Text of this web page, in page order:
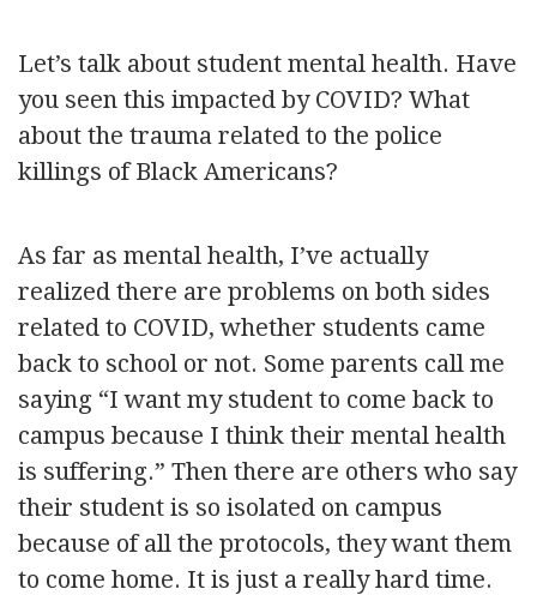
Let’s talk about student mental health. Have
you seen this impacted by COVID? What
about the trauma related to the police
killings of Black Americans?
As far as mental health, I’ve actually
realized there are problems on both sides
related to COVID, whether students came
back to school or not. Some parents call me
saying “I want my student to come back to
campus because I think their mental health
is suffering.” Then there are others who say
their student is so isolated on campus
because of all the protocols, they want them
to come home. It is just a really hard time.